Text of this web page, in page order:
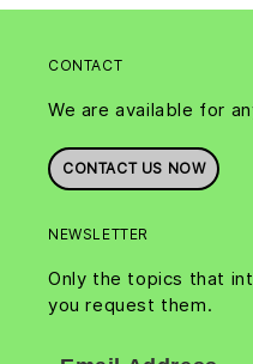
CONTACT
We are available for
CONTACT US NOW
NEWSLETTER
Only the topics that
you request them.